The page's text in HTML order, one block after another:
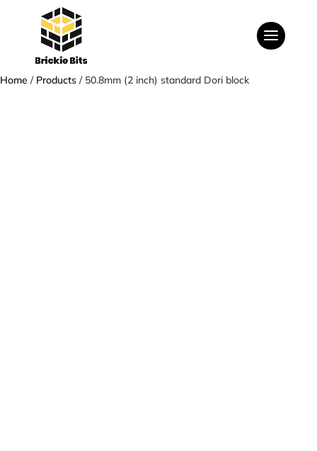
Home / Products / 50.8mm (2 inch) standard Dori block